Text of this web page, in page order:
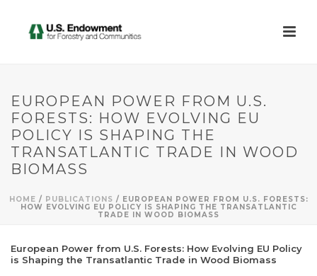
EUROPEAN POWER FROM U.S.
FORESTS: HOW EVOLVING EU
POLICY IS SHAPING THE
TRANSATLANTIC TRADE IN WOOD
BIOMASS
HOME / PUBLICATIONS / EUROPEAN POWER FROM U.S. FORESTS:
HOW EVOLVING EU POLICY IS SHAPING THE TRANSATLANTIC
TRADE IN WOOD BIOMASS
European Power from U.S. Forests: How Evolving EU Policy
is Shaping the Transatlantic Trade in Wood Biomass